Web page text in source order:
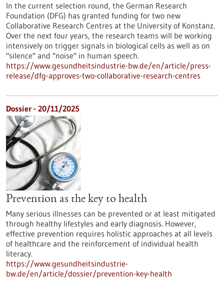
In the current selection round, the German Research
Foundation (DFG) has granted funding for two new
Collaborative Research Centres at the University of Konstanz.
Over the next four years, the research teams will be working
intensively on trigger signals in biological cells as well as on
"silence" and "noise" in human speech.
https://www.gesundheitsindustrie-bw.de/en/article/press-
release/dfg-approves-two-collaborative-research-centres
Dossier - 20/11/2025
Prevention as the key to health
Many serious illnesses can be prevented or at least mitigated
through healthy lifestyles and early diagnosis. However,
effective prevention requires holistic approaches at all levels
of healthcare and the reinforcement of individual health
literacy.
https://www.gesundheitsindustrie-
bw.de/en/article/dossier/prevention-key-health